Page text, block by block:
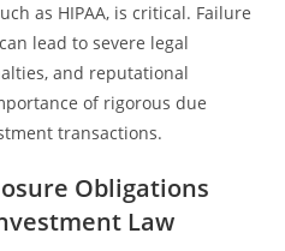
as HIPAA, is critical. Failure
lead to severe legal
and reputational
of rigorous due
transactions.
Obligations
Law